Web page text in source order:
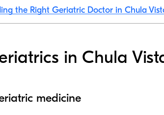
the Right Geriatric Doctor in Chula
in Chula
medicine